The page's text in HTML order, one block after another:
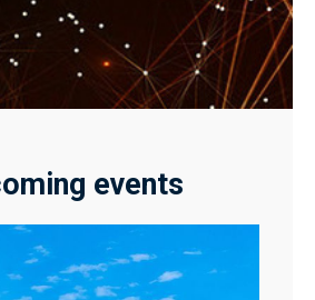
events